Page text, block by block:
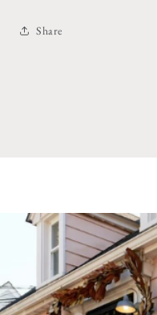
Share